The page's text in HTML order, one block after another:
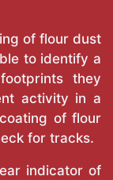
of flour dust
to identify a
they
activity in a
of flour
for tracks.
indicator of